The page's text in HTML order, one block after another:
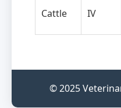
Cattle IV
© 2025